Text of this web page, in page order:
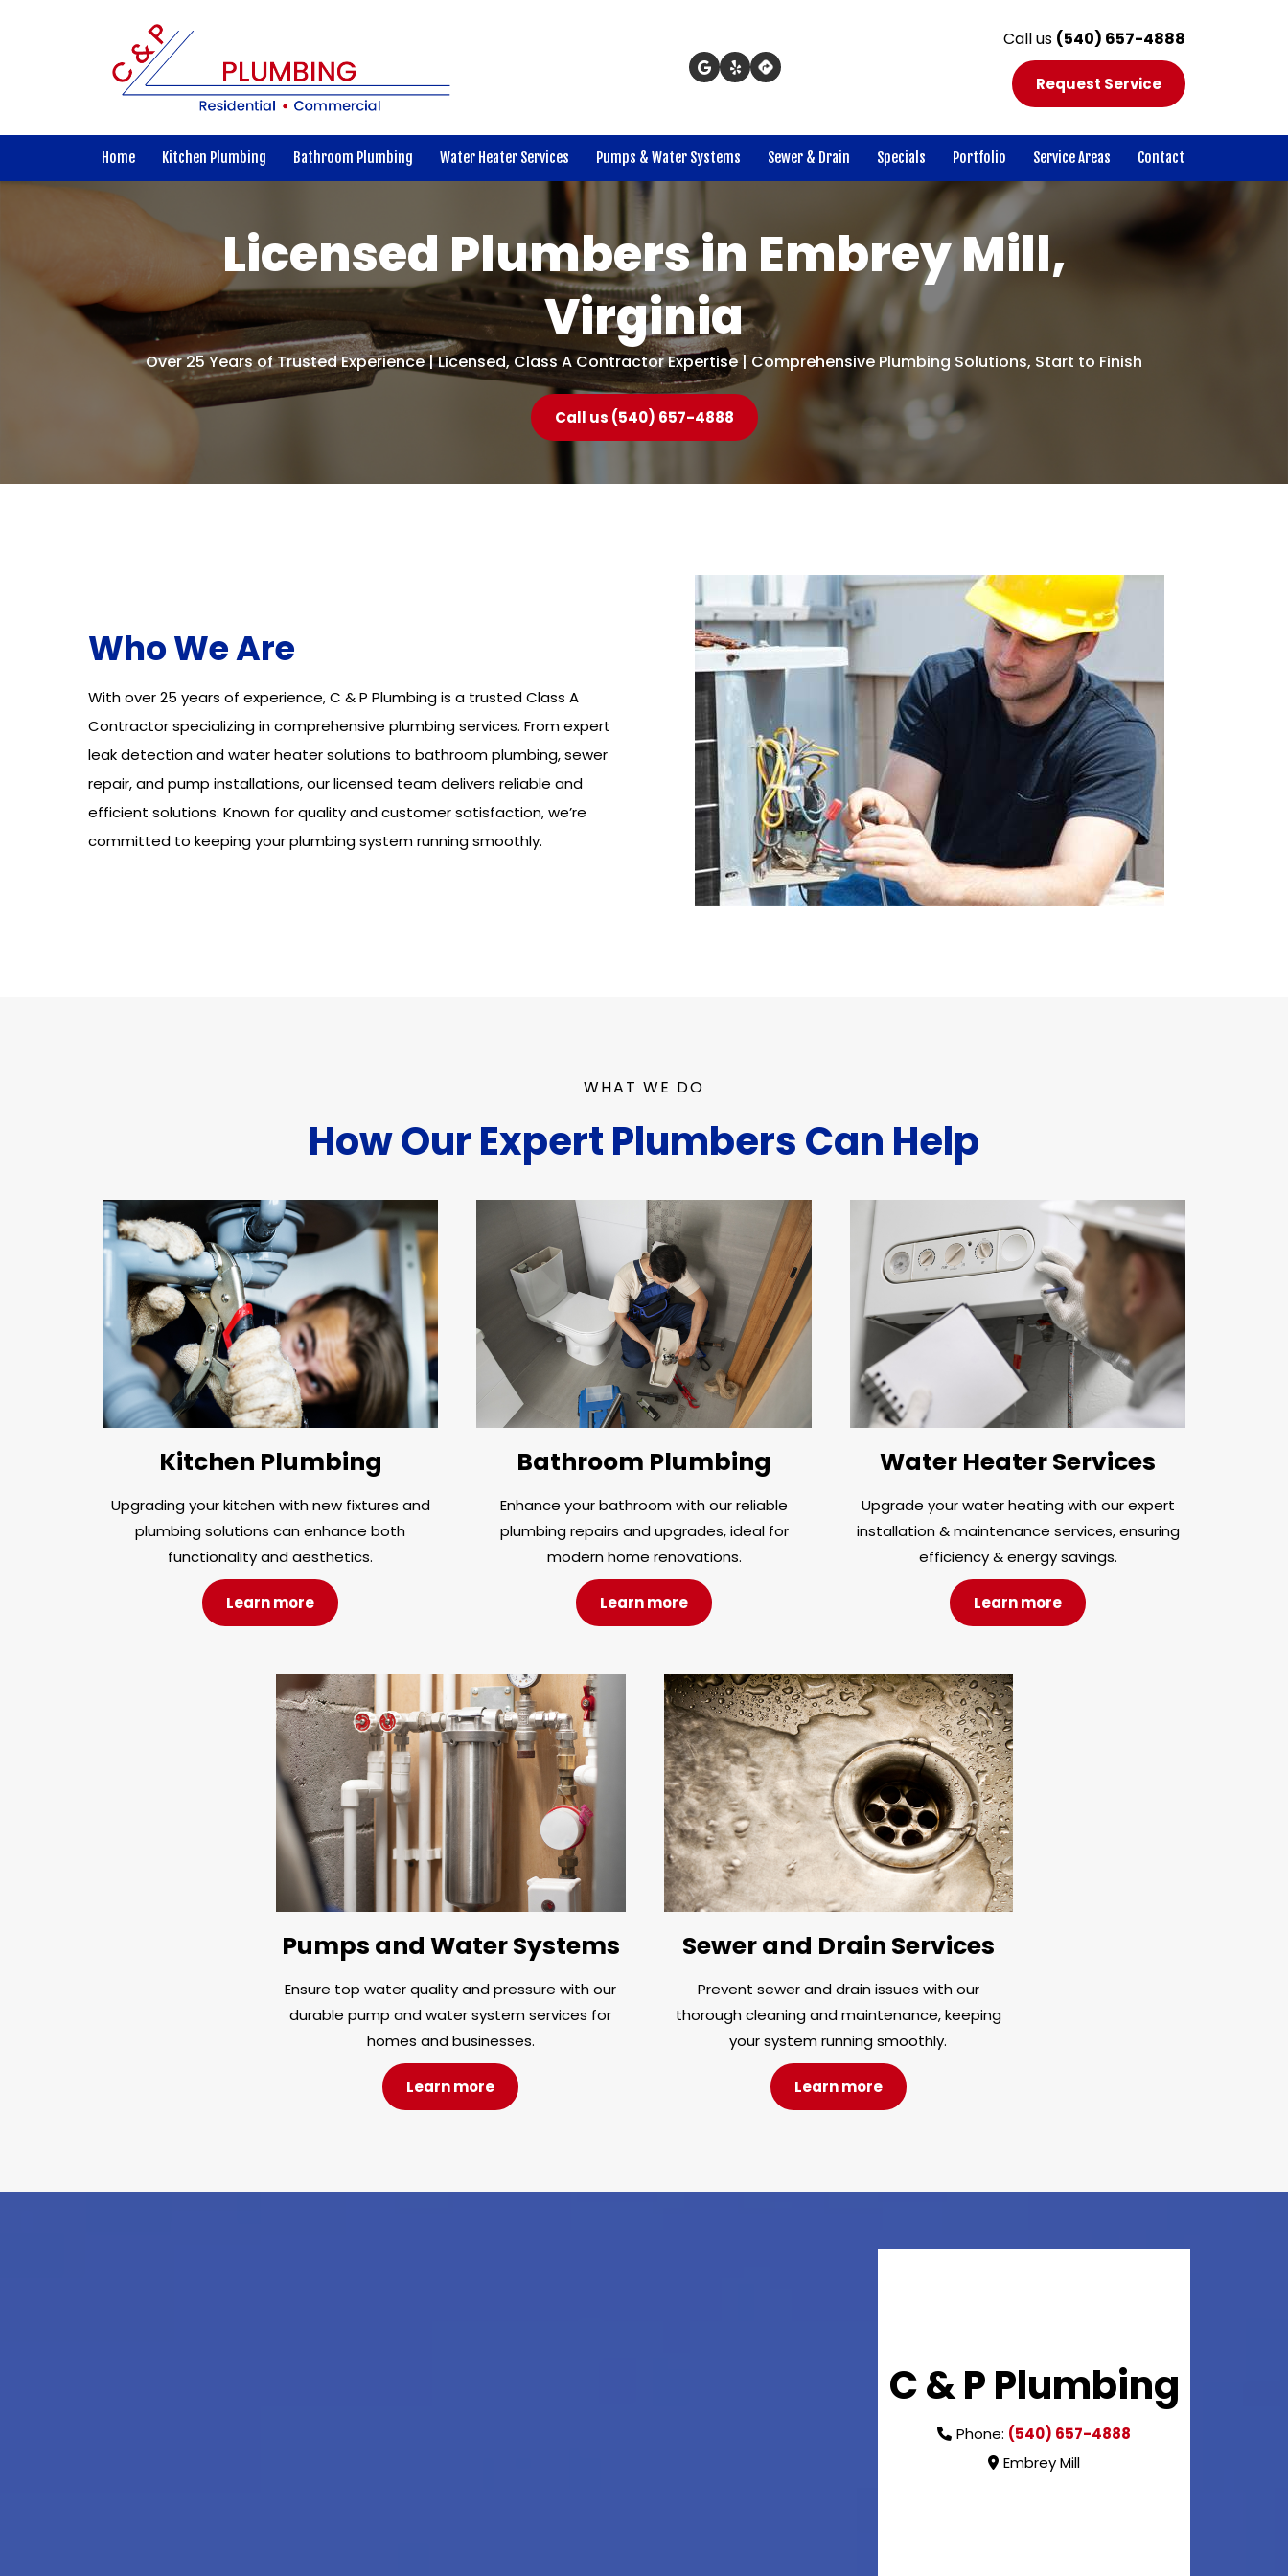
Call us (540) 657-4888
Request Service
Home Kitchen Plumbing Bathroom Plumbing Water Heater Services Pumps & Water Systems Sewer & Drain Specials Portfolio Service Areas Contact
Licensed Plumbers in Embrey Mill,
Virginia
Over 25 Years of Trusted Experience | Licensed, Class A Contractor Expertise | Comprehensive Plumbing Solutions, Start to Finish
Call us (540) 657-4888
Who We Are
With over 25 years of experience, C & P Plumbing is a trusted Class A
Contractor specializing in comprehensive plumbing services. From expert
leak detection and water heater solutions to bathroom plumbing, sewer
repair, and pump installations, our licensed team delivers reliable and
efficient solutions. Known for quality and customer satisfaction, we’re
committed to keeping your plumbing system running smoothly.
WHAT WE DO
How Our Expert Plumbers Can Help
Kitchen Plumbing
Upgrading your kitchen with new fixtures and
plumbing solutions can enhance both
functionality and aesthetics.
Learn more
Bathroom Plumbing
Enhance your bathroom with our reliable
plumbing repairs and upgrades, ideal for
modern home renovations.
Learn more
Water Heater Services
Upgrade your water heating with our expert
installation & maintenance services, ensuring
efficiency & energy savings.
Learn more
Pumps and Water Systems
Ensure top water quality and pressure with our
durable pump and water system services for
homes and businesses.
Learn more
Sewer and Drain Services
Prevent sewer and drain issues with our
thorough cleaning and maintenance, keeping
your system running smoothly.
Learn more
C & P Plumbing
Phone: (540) 657-4888
Embrey Mill